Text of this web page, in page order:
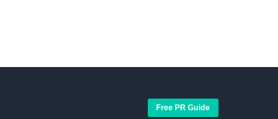
Free PR Guide